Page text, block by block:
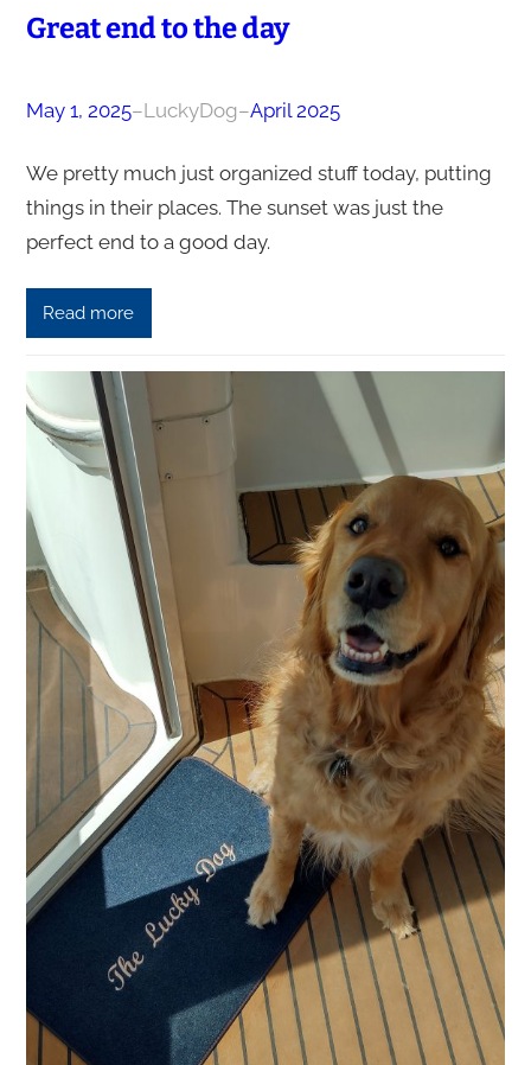
Great end to the day
May 1, 2025–LuckyDog–April 2025
We pretty much just organized stuff today, putting
things in their places. The sunset was just the
perfect end to a good day.
Read more